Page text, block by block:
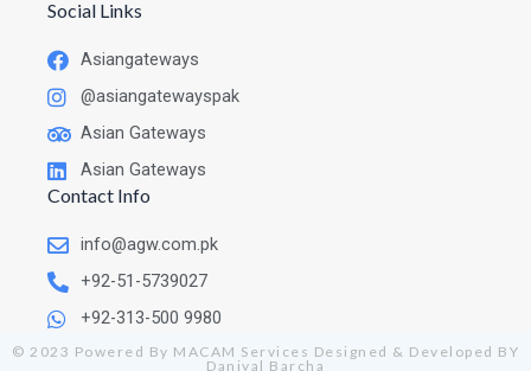
Social Links
Asiangateways
@asiangatewayspak
Asian Gateways
Asian Gateways
Contact Info
info@agw.com.pk
+92-51-5739027
+92-313-500 9980
© 2023 Powered By MACAM Services Designed & Developed BY
Daniyal Barcha